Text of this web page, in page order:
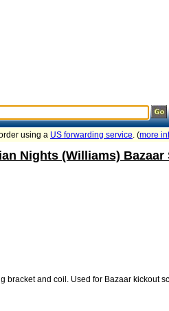
using a US forwarding service. (more
Nights (Williams)
bracket and coil. Used for Bazaar kickout